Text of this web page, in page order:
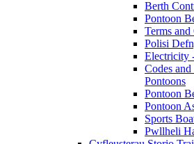
Berth
Pontoon
Terms
Polisi
Electricity
Codes
Pontoons
Pontoon
Pontoon
Sports
Pwllheli